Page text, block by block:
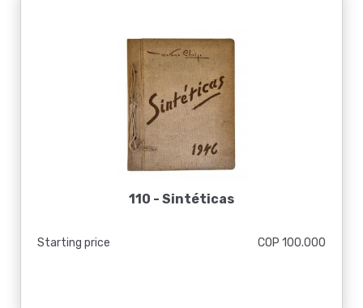
110 - Sintéticas
Starting price COP 100.000